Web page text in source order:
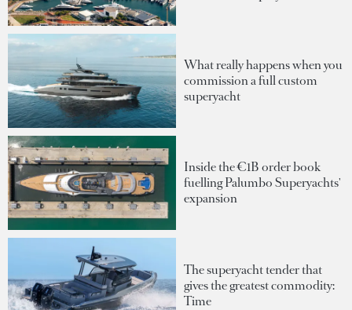
What really happens when you
commission a full custom
superyacht
Inside the €1B order book
fuelling Palumbo Superyachts'
expansion
The superyacht tender that
gives the greatest commodity:
Time